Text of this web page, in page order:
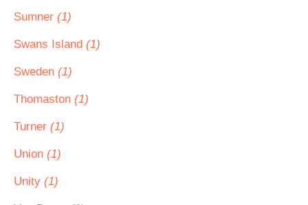
Sumner (1)
Swans Island (1)
Sweden (1)
Thomaston (1)
Turner (1)
Union (1)
Unity (1)